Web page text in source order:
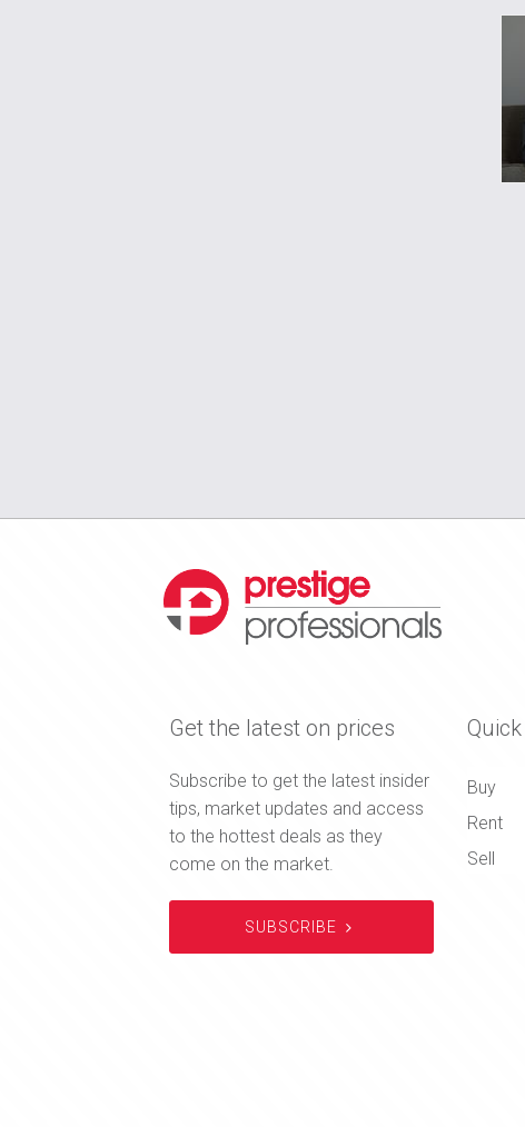
Get the latest on prices
Subscribe to get the latest insider
tips, market updates and access
to the hottest deals as they
come on the market.
SUBSCRIBE
Buy
Rent
Sell